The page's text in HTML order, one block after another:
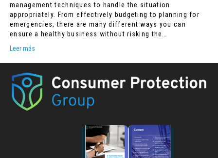
management techniques to handle the situation
appropriately. From effectively budgeting to planning for
emergencies, there are many different ways you can
ensure a healthy business without risking the…
Leer más